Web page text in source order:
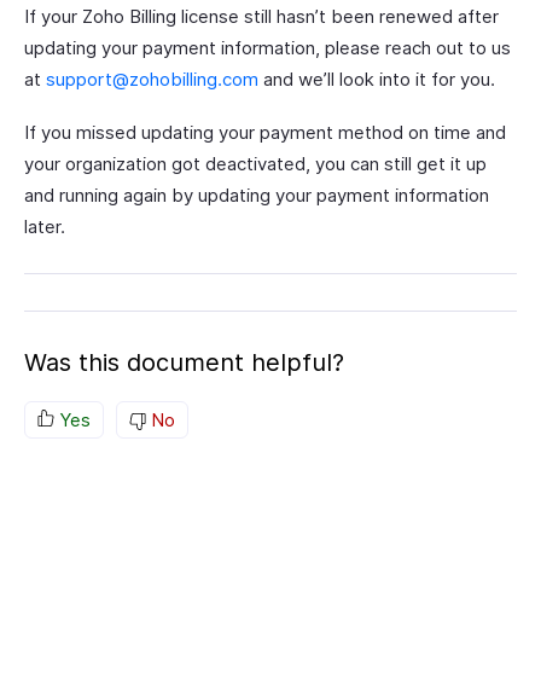
If your Zoho Billing license still hasn’t been renewed after
updating your payment information, please reach out to us
at support@zohobilling.com and we’ll look into it for you.
If you missed updating your payment method on time and
your organization got deactivated, you can still get it up
and running again by updating your payment information
later.
Was this document helpful?
Yes No